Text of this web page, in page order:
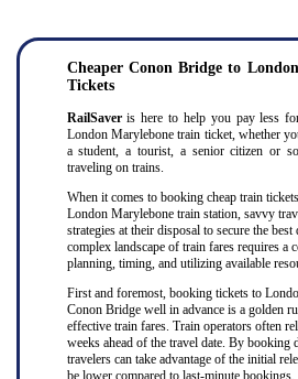
Cheaper Conon Bridge to
Tickets
RailSaveris here to help you pay less
London Marylebone train ticket, whether
a student, a tourist, a senior citizen or
traveling on trains.
When it comes to booking cheap train
London Marylebone train station, savvy
strategies at their disposal to secure the
complex landscape of train fares requires a
planning, timing, and utilizing available
First and foremost, booking tickets to
Conon Bridge well in advance is a golden
effective train fares. Train operators often
weeks ahead of the travel date. By
travelers can take advantage of the initial
be lower compared to last-minute bookings.